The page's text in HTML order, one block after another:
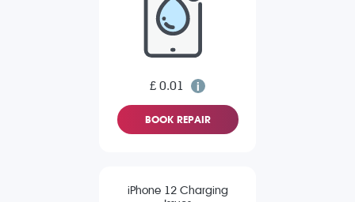
£ 0.01
BOOK REPAIR
iPhone 12 Charging